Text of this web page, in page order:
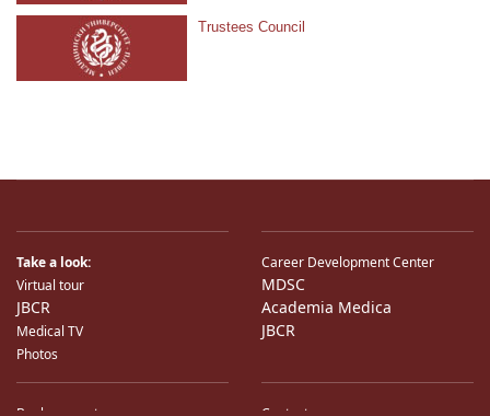
Trustees Council
Take a look:
Virtual tour
JBCR
Medical TV
Photos
Career Development Center
MDSC
Academia Medica
JBCR